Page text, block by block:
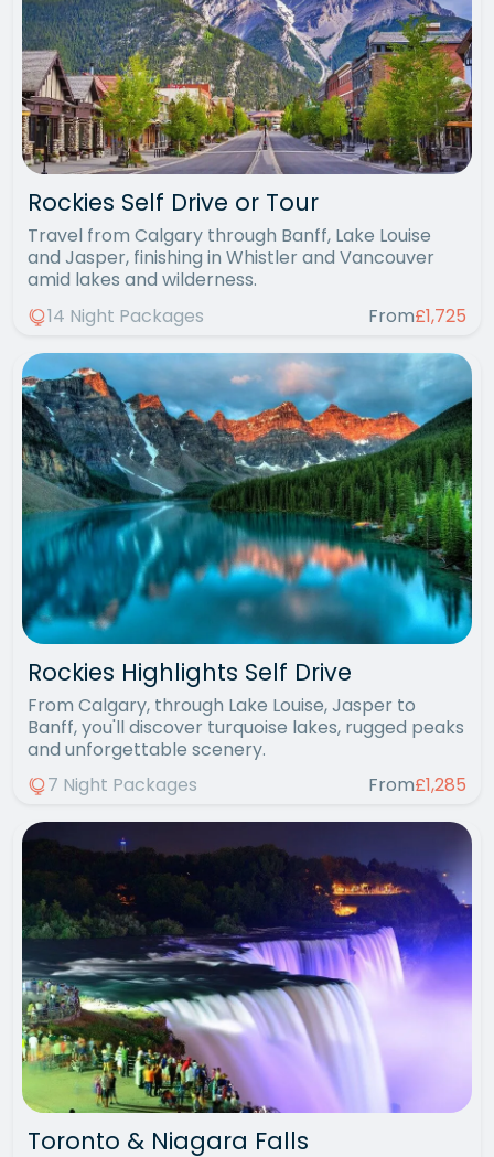
Rockies Self Drive or Tour
Travel from Calgary through Banff, Lake Louise
and Jasper, finishing in Whistler and Vancouver
amid lakes and wilderness.
14 Night Packages
From£1,725
Rockies Highlights Self Drive
From Calgary, through Lake Louise, Jasper to
Banff, you'll discover turquoise lakes, rugged peaks
and unforgettable scenery.
7 Night Packages
From£1,285
Toronto & Niagara Falls